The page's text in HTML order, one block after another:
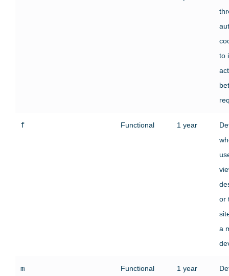
to
f Functional 1 year
or
a
m Functional 1 year